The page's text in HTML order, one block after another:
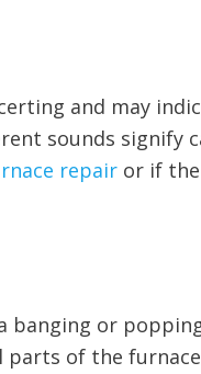
and may
sounds signify
repair or if
banging or
of the